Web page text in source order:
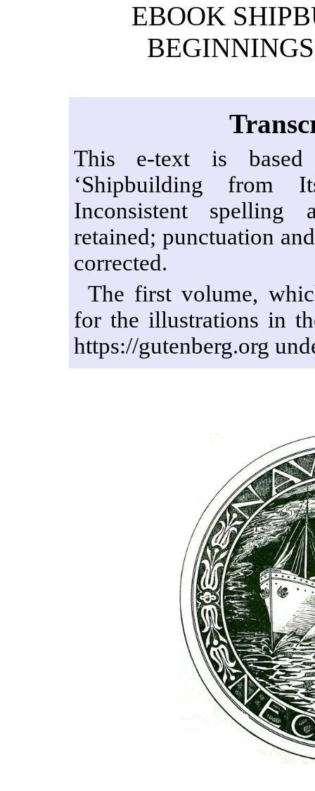
EBOOK
This e-text is
‘Shipbuilding from
Inconsistent spelling
retained; punctuation
corrected.
The first volume,
for the illustrations in
https://gutenberg.org